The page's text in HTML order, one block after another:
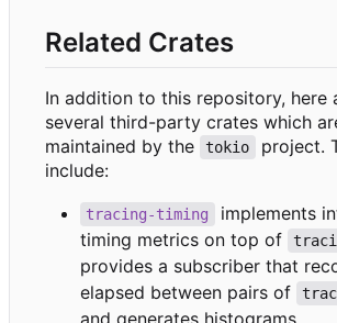
Related Crates
In addition to this repository, here
several third-party crates which
maintained by the
tokio
project.
include:
tracing-timing
implements
timing metrics on top of
provides a subscriber that
elapsed between pairs of